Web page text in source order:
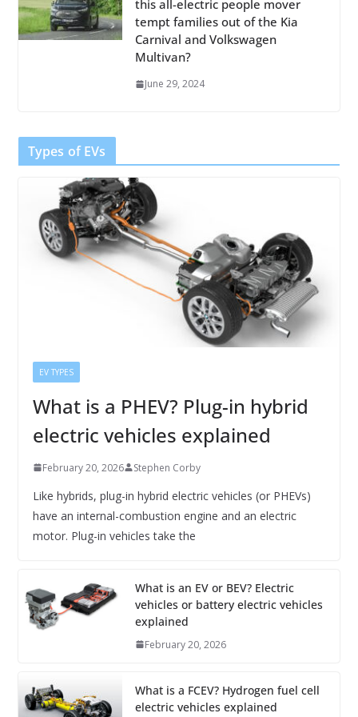
this all-electric people mover
tempt families out of the Kia
Carnival and Volkswagen
Multivan?
June 29, 2024
Types of EVs
EV TYPES
What is a PHEV? Plug-in hybrid
electric vehicles explained
February 20, 2026 Stephen Corby
Like hybrids, plug-in hybrid electric vehicles (or PHEVs)
have an internal-combustion engine and an electric
motor. Plug-in vehicles take the
What is an EV or BEV? Electric
vehicles or battery electric vehicles
explained
February 20, 2026
What is a FCEV? Hydrogen fuel cell
electric vehicles explained